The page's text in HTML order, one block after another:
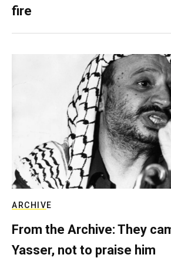
fire
ARCHIVE
From the Archive: They
Yasser, not to praise him